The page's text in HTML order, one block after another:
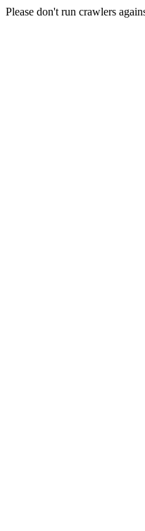
Please don't run crawlers